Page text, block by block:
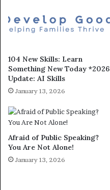
104 New Skills: Learn
Something New Today *2026
Update: AI Skills
January 13, 2026
Afraid of Public Speaking?
You Are Not Alone!
January 13, 2026